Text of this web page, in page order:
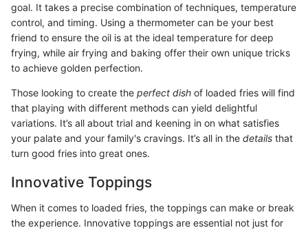
goal. It takes a precise combination of techniques, temperature
control, and timing. Using a thermometer can be your best
friend to ensure the oil is at the ideal temperature for deep
frying, while air frying and baking offer their own unique tricks
to achieve golden perfection.
Those looking to create the perfect dish of loaded fries will find
that playing with different methods can yield delightful
variations. It’s all about trial and keening in on what satisfies
your palate and your family's cravings. It’s all in the details that
turn good fries into great ones.
Innovative Toppings
When it comes to loaded fries, the toppings can make or break
the experience. Innovative toppings are essential not just for